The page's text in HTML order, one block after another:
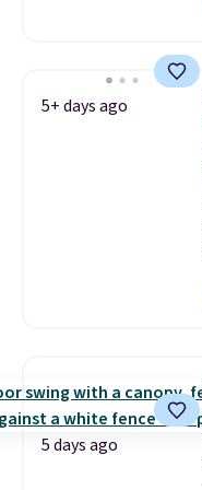
5+ days ago
5 days ago